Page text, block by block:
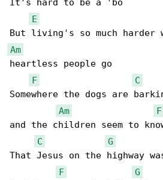
It's hard to be a 'bo
E
Am
heartless people go
F
C
Somewhere the dogs are
Am
F
and the children seem to
C
G
That Jesus on the highway
F
G